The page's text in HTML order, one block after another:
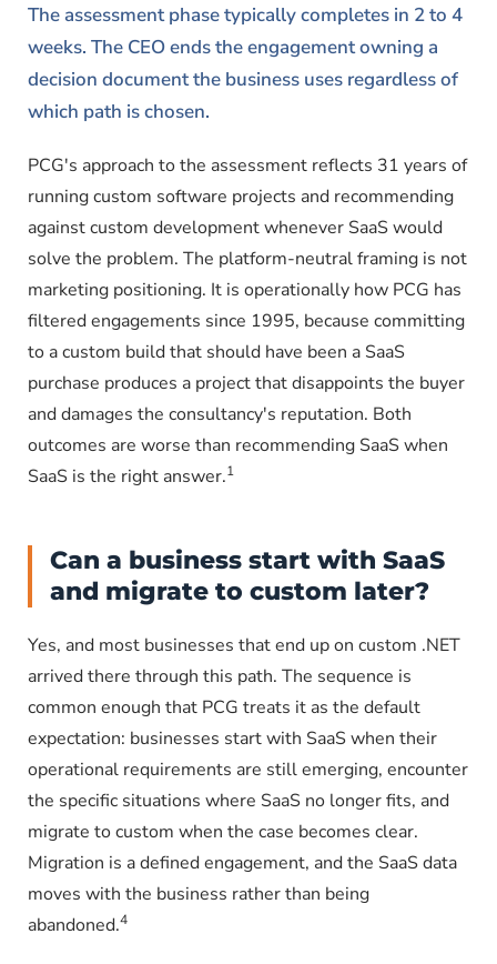
The assessment phase typically completes in 2 to 4
weeks. The CEO ends the engagement owning a
decision document the business uses regardless of
which path is chosen.
PCG's approach to the assessment reflects 31 years of
running custom software projects and recommending
against custom development whenever SaaS would
solve the problem. The platform-neutral framing is not
marketing positioning. It is operationally how PCG has
filtered engagements since 1995, because committing
to a custom build that should have been a SaaS
purchase produces a project that disappoints the buyer
and damages the consultancy's reputation. Both
outcomes are worse than recommending SaaS when
SaaS is the right answer.1
Can a business start with SaaS
and migrate to custom later?
Yes, and most businesses that end up on custom .NET
arrived there through this path. The sequence is
common enough that PCG treats it as the default
expectation: businesses start with SaaS when their
operational requirements are still emerging, encounter
the specific situations where SaaS no longer fits, and
migrate to custom when the case becomes clear.
Migration is a defined engagement, and the SaaS data
moves with the business rather than being
abandoned.4